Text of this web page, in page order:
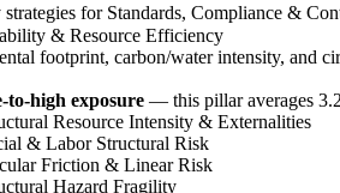
for Standards, Compliance &
& Resource Efficiency
footprint, carbon/water intensity, and
to-high exposure — this pillar averages
Resource Intensity & Externalities
& Labor Structural Risk
Friction & Linear Risk
Hazard Fragility